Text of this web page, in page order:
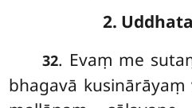
2.
32. Evaṃ me
bhagavā